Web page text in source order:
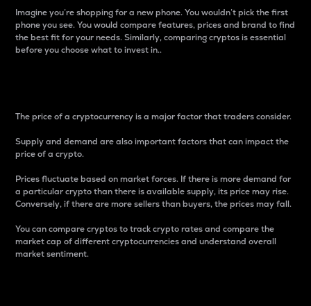
Imagine you’re shopping for a new phone. You wouldn’t pick the first
phone you see. You would compare features, prices and brand to find
the best fit for your needs. Similarly, comparing cryptos is essential
before you choose what to invest in..
The price of a cryptocurrency is a major factor that traders consider.
Supply and demand are also important factors that can impact the
price of a crypto.
Prices fluctuate based on market forces. If there is more demand for
a particular crypto than there is available supply, its price may rise.
Conversely, if there are more sellers than buyers, the prices may fall.
You can compare cryptos to track crypto rates and compare the
market cap of different cryptocurrencies and understand overall
market sentiment.